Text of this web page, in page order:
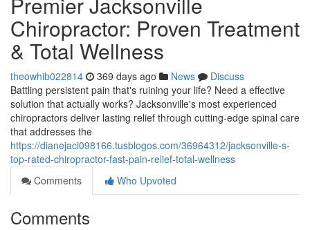
Chiropractor: Proven Treatment
& Total Wellness
theowhib022814 369 days ago News
Discuss
Battling persistent pain that's ruining your life? Need a effective
solution that actually works? Jacksonville's most experienced
chiropractors deliver lasting relief through cutting-edge spinal care
that addresses the
https://dianejaci098166.tusblogos.com/36964312/jacksonville-s-
top-rated-chiropractor-fast-pain-relief-total-wellness
Comments
Who Upvoted
Comments